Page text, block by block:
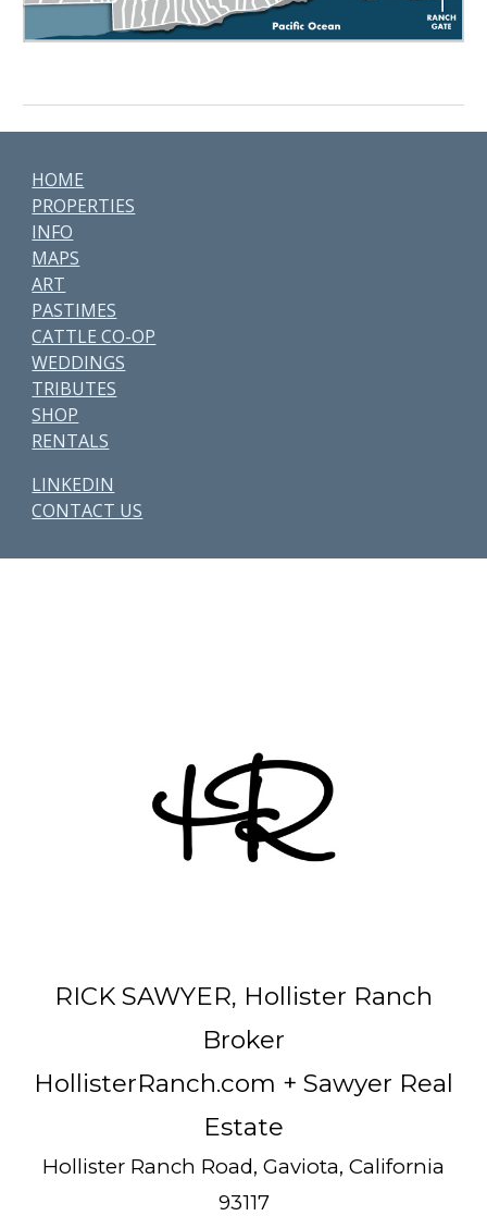
HOME
PROPERTIES
INFO
MAPS
ART
PASTIMES
CATTLE CO-OP
WEDDINGS
TRIBUTES
SHOP
RENTALS
LINKEDIN
CONTACT US
RICK SAWYER, Hollister Ranch
Broker
HollisterRanch.com + Sawyer Real
Estate
Hollister Ranch Road, Gaviota, California
93117